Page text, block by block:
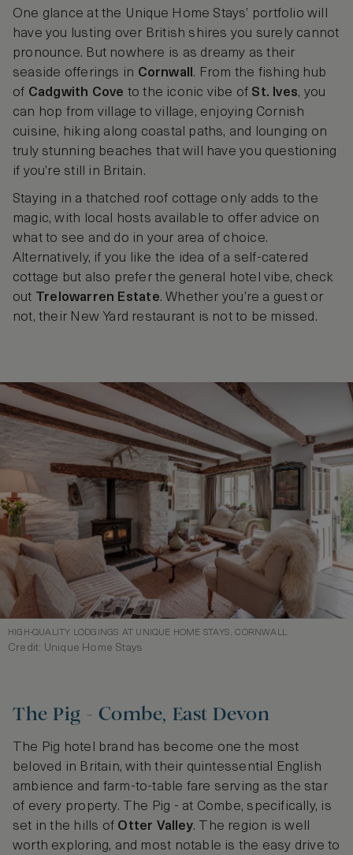
One glance at the Unique Home Stays’ portfolio will
have you lusting over British shires you surely cannot
pronounce. But nowhere is as dreamy as their
seaside offerings in Cornwall. From the fishing hub
of Cadgwith Cove to the iconic vibe of St. Ives, you
can hop from village to village, enjoying Cornish
cuisine, hiking along coastal paths, and lounging on
truly stunning beaches that will have you questioning
if you’re still in Britain.
Staying in a thatched roof cottage only adds to the
magic, with local hosts available to offer advice on
what to see and do in your area of choice.
Alternatively, if you like the idea of a self-catered
cottage but also prefer the general hotel vibe, check
out Trelowarren Estate. Whether you’re a guest or
not, their New Yard restaurant is not to be missed.
HIGH-QUALITY LODGINGS AT UNIQUE HOME STAYS, CORNWALL
Credit: Unique Home Stays
The Pig - Combe, East Devon
The Pig hotel brand has become one the most
beloved in Britain, with their quintessential English
ambience and farm-to-table fare serving as the star
of every property. The Pig - at Combe, specifically, is
set in the hills of Otter Valley. The region is well
worth exploring, and most notable is the easy drive to